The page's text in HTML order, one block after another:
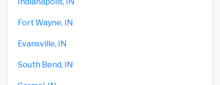
Fort Wayne, IN
Evansville, IN
South Bend, IN